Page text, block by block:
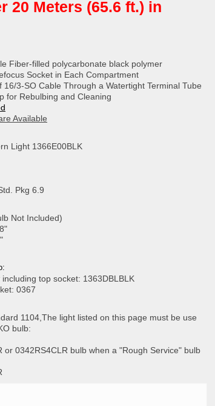
20 Meters (65.6 ft.) in
Fiber-filled polycarbonate black polymer
Socket in Each Compartment
16/3-SO Cable Through a Watertight Terminal Tube
for Rebulbing and Cleaning
Available
Light 1366E00BLK
Pkg 6.9
Not Included)
including top socket: 1363DBLBLK
0367
1104,The light listed on this page must be use
bulb:
or 0342RS4CLR bulb when a "Rough Service" bulb